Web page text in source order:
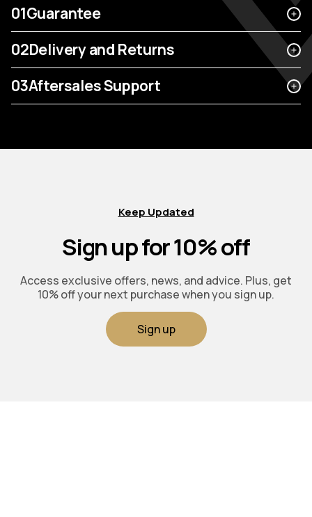
01Guarantee
02Delivery and Returns
03Aftersales Support
Keep Updated
Sign up for 10% off
Access exclusive offers, news, and advice. Plus, get
10% off your next purchase when you sign up.
Sign up